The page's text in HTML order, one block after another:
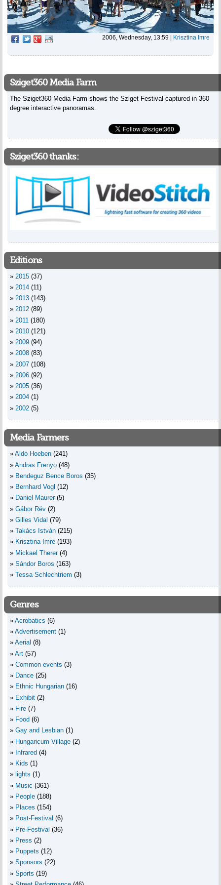
2006, Wednesday, 13:59 Krisztina Imre
Sziget360 Media Farm
The Sziget360 Media Farm shows the Sziget Festival captured in 360
degree interactive panoramas.
Sziget360 thanks:
Editions
2015 (37)
2014 (11)
2013 (143)
2012 (89)
2011 (180)
2010 (121)
2009 (94)
2008 (83)
2007 (108)
2006 (92)
2005 (36)
2004 (1)
2002 (5)
Media Farmers
Aldo Hoeben (241)
Andras Frenyo (48)
Bendeguz Bence Boros (35)
Bernhard Vogl (12)
Daniel Maurer (5)
Gábor Rév (2)
Gilles Vidal (79)
Takács István (215)
Krisztina Imre (193)
Mickael Therer (4)
Sándor Boros (163)
Tessa Schlechtriem (3)
Genres
Acrobatics (6)
Advertisement (1)
Aerial (8)
Art (57)
Common events (3)
Dance (25)
Ethnic Hungarian (16)
Exhibit (2)
Fire (7)
Food (6)
Gay and Lesbian (1)
Hungaricum Village (2)
Infrared (4)
Kids (1)
lights (1)
Music (361)
People (188)
Places (154)
Post-Festival (6)
Pre-Festival (36)
Press (2)
Puppets (12)
Sponsors (22)
Sports (19)